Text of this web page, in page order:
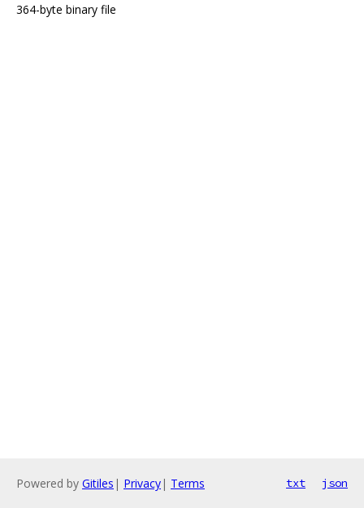
364-byte binary file
Powered by Gitiles | Privacy| Terms txt json